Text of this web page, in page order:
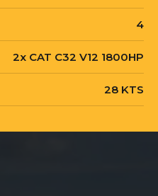
4
2x CAT C32 V12 1800HP
28 KTS